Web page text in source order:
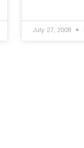
July 27, 2008